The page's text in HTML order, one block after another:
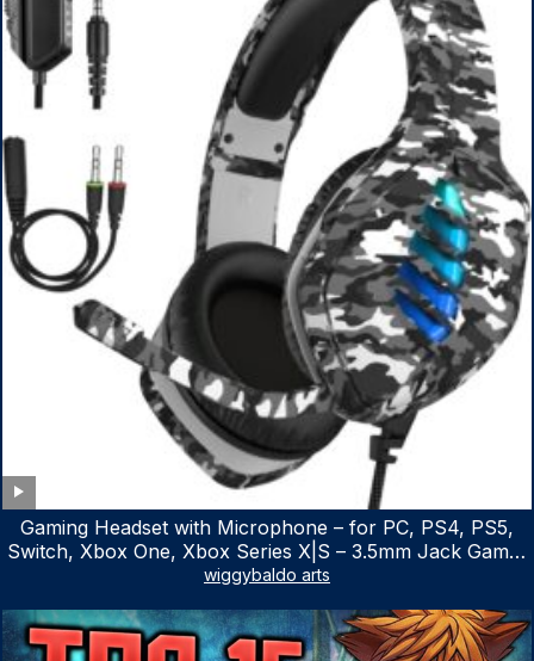
Gaming Headset with Microphone – for PC, PS4, PS5,
Switch, Xbox One, Xbox Series X|S – 3.5mm Jack Gamer
Headphone with Noise Canceling Mic (Camo Black)
wiggybaldo arts